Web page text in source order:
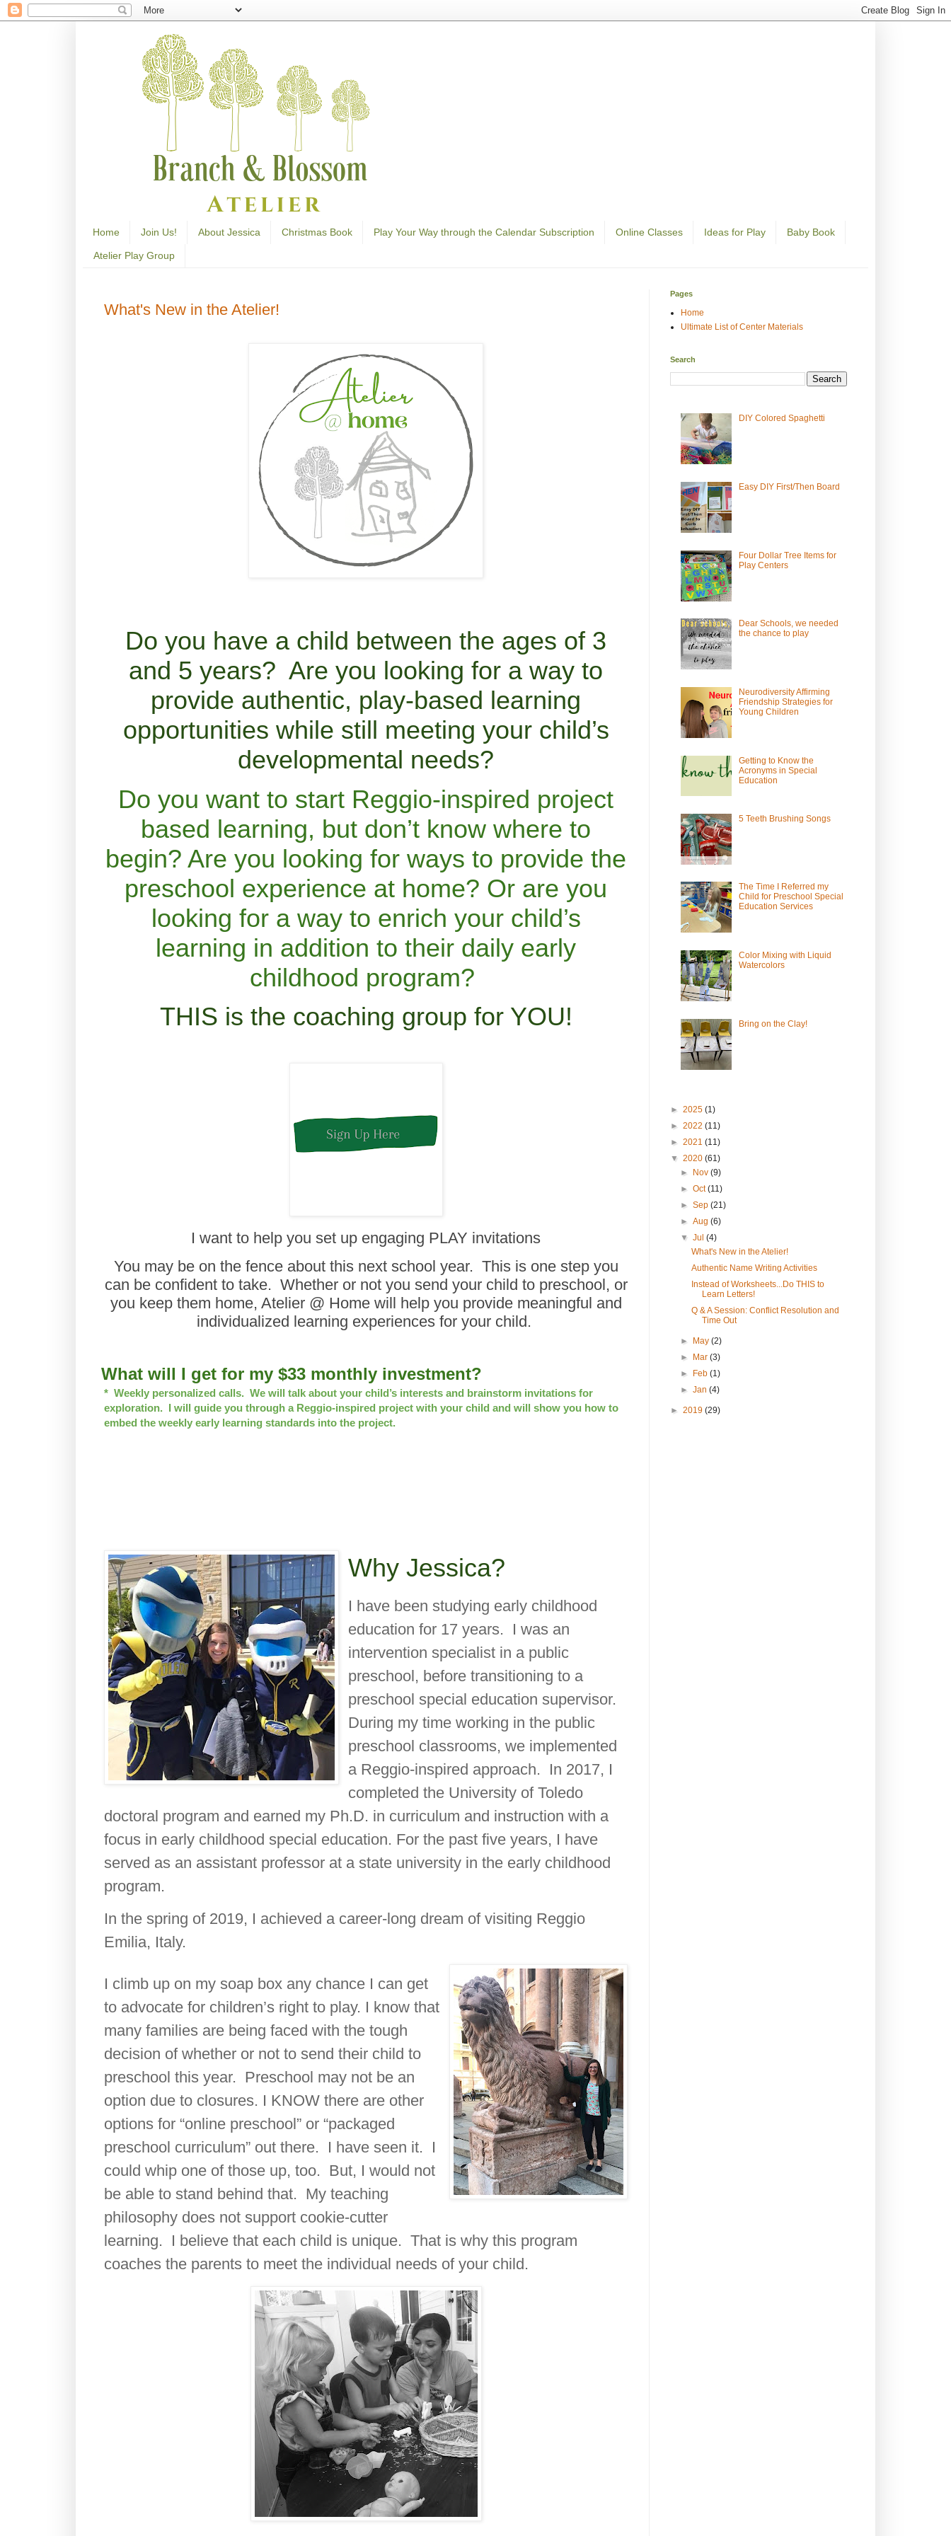
Home Join Us! About Jessica Christmas Book Play Your Way through the Calendar Subscription Online Classes Ideas for Play Baby Book
Atelier Play Group
What's New in the Atelier!
Do you have a child between the ages of 3
and 5 years? Are you looking for a way to
provide authentic, play-based learning
opportunities while still meeting your child’s
developmental needs?
Do you want to start Reggio-inspired project
based learning, but don’t know where to
begin? Are you looking for ways to provide the
preschool experience at home? Or are you
looking for a way to enrich your child’s
learning in addition to their daily early
childhood program?
THIS is the coaching group for YOU!
I want to help you set up engaging PLAY invitations
You may be on the fence about this next school year. This is one step you
can be confident to take. Whether or not you send your child to preschool, or
you keep them home, Atelier @ Home will help you provide meaningful and
individualized learning experiences for your child.
What will I get for my $33 monthly investment?
* Weekly personalized calls. We will talk about your child’s interests and brainstorm invitations for
exploration. I will guide you through a Reggio-inspired project with your child and will show you how to
embed the weekly early learning standards into the project.
Why Jessica?
I have been studying early childhood
education for 17 years. I was an
intervention specialist in a public
preschool, before transitioning to a
preschool special education supervisor.
During my time working in the public
preschool classrooms, we implemented
a Reggio-inspired approach. In 2017, I
completed the University of Toledo
doctoral program and earned my Ph.D. in curriculum and instruction with a
focus in early childhood special education. For the past five years, I have
served as an assistant professor at a state university in the early childhood
program.
In the spring of 2019, I achieved a career-long dream of visiting Reggio
Emilia, Italy.
I climb up on my soap box any chance I can get
to advocate for children’s right to play. I know that
many families are being faced with the tough
decision of whether or not to send their child to
preschool this year. Preschool may not be an
option due to closures. I KNOW there are other
options for “online preschool” or “packaged
preschool curriculum” out there. I have seen it. I
could whip one of those up, too. But, I would not
be able to stand behind that. My teaching
philosophy does not support cookie-cutter
learning. I believe that each child is unique. That is why this program
coaches the parents to meet the individual needs of your child.
Pages
Home
Ultimate List of Center Materials
Search
DIY Colored Spaghetti
Easy DIY First/Then Board
Four Dollar Tree Items for
Play Centers
Dear Schools, we needed
the chance to play
Neurodiversity Affirming
Friendship Strategies for
Young Children
Getting to Know the
Acronyms in Special
Education
5 Teeth Brushing Songs
The Time I Referred my
Child for Preschool Special
Education Services
Color Mixing with Liquid
Watercolors
Bring on the Clay!
► 2025 (1)
► 2022 (11)
► 2021 (11)
▼ 2020 (61)
►
Nov(9)
►Oct(11)
►Sep(21)
►Aug(6)
▼Jul(4)
What's New in the Atelier!
Authentic Name Writing Activities
Instead of Worksheets...Do THIS to
Learn Letters!
Q & A Session: Conflict Resolution and
Time Out
► May(2)
►
Mar(3)
►
Feb(1)
►Jan(4)
► 2019 (29)